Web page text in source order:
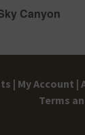
Canyon
| My Account |
Terms